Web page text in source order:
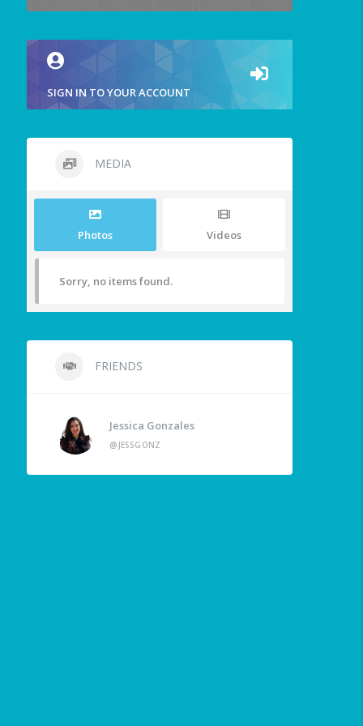
SIGN IN TO YOUR ACCOUNT
MEDIA
Photos Videos
Sorry, no items found.
FRIENDS
Jessica Gonzales
@JESSGONZ